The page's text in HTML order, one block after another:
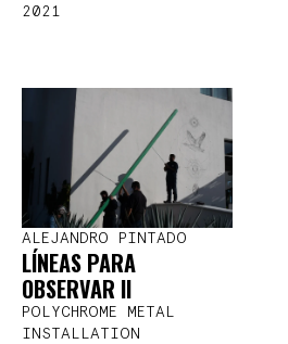
2021
ALEJANDRO PINTADO
LÍNEAS PARA
OBSERVAR II
POLYCHROME METAL
INSTALLATION